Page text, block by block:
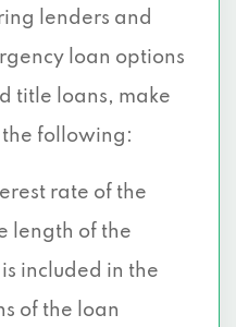
lenders and
loan options
title loans, make
the following:
rate of the
length of the
included in the
of the loan